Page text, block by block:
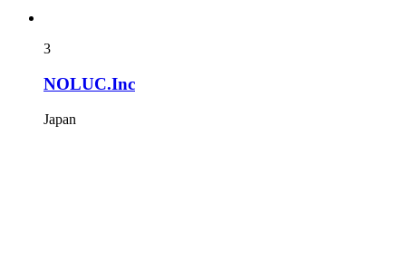
3
NOLUC.Inc
Japan